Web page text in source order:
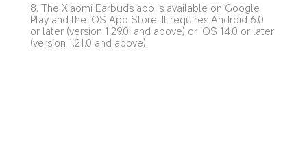
8. The Xiaomi Earbuds app is available on Google
Play and the iOS App Store. It requires Android 6.0
or later (version 1.29.0i and above) or iOS 14.0 or later
(version 1.21.0 and above).